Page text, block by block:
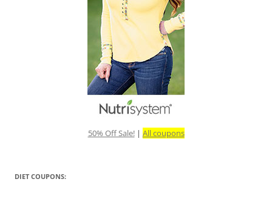
50% Off Sale!| All coupons
DIET COUPONS: